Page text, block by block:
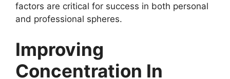
factors are critical for success in both personal
and professional spheres.
Improving
Concentration In